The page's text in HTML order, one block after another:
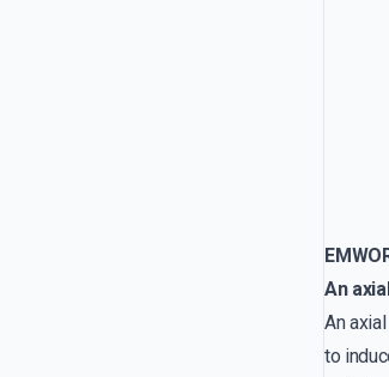
An
An
to